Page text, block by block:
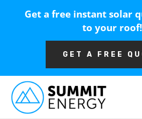
Get a free instant solar
to your roof!
GET A FREE